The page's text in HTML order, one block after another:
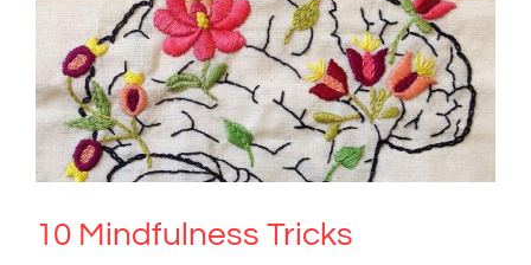
10 Mindfulness Tricks
Mental Health & Wellbeing Science & Research
10 Mindfulness Tricks